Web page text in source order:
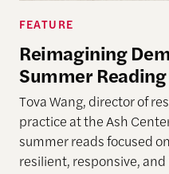
FEATURE
Reimagining
Summer
Tova Wang, director of
practice at the Ash
summer reads focused
resilient, responsive, and